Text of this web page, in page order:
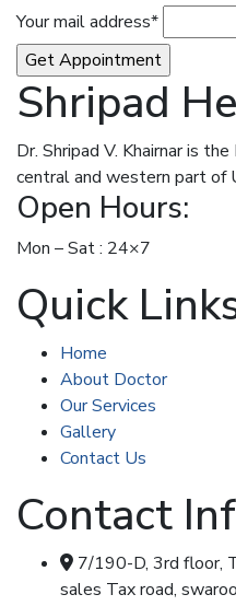
Your mail address*
Shripad
Dr. Shripad V. Khairnar is
central and western part of
Open Hours:
Mon – Sat : 24×7
Quick
Home
About Doctor
Our Services
Gallery
Contact Us
Contact
7/190-D, 3rd floor,
sales Tax road,